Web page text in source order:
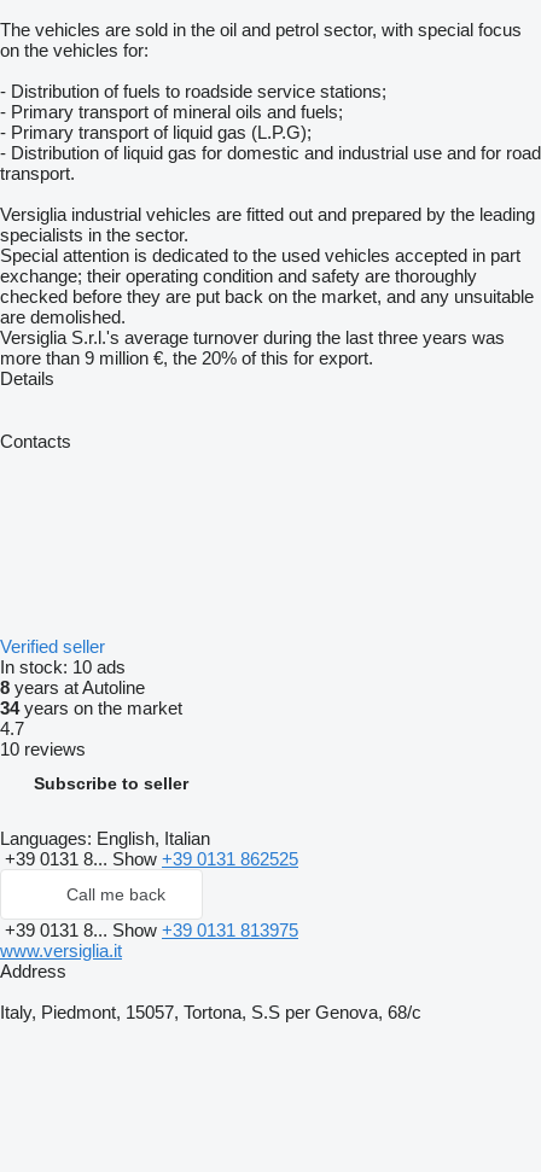
The vehicles are sold in the oil and petrol sector, with special focus
on the vehicles for:
- Distribution of fuels to roadside service stations;
- Primary transport of mineral oils and fuels;
- Primary transport of liquid gas (L.P.G);
- Distribution of liquid gas for domestic and industrial use and for road
transport.
Versiglia industrial vehicles are fitted out and prepared by the leading
specialists in the sector.
Special attention is dedicated to the used vehicles accepted in part
exchange; their operating condition and safety are thoroughly
checked before they are put back on the market, and any unsuitable
are demolished.
Versiglia S.r.l.'s average turnover during the last three years was
more than 9 million €, the 20% of this for export.
Details
Contacts
Verified seller
In stock: 10 ads
8 years at Autoline
34years on the market
4.7
10 reviews
Subscribe to seller
Languages: English, Italian
+39 0131 8... Show +39 0131 862525
Call me back
+39 0131 8... Show +39 0131 813975
www.versiglia.it
Address
Italy, Piedmont, 15057, Tortona, S.S per Genova, 68/c